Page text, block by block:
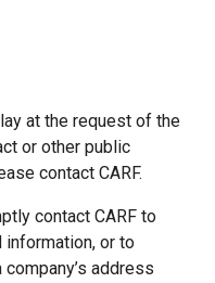
at the request of the
or other public
contact CARF.
contact CARF to
information, or to
address